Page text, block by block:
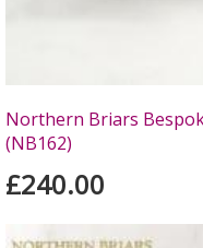
Northern Briars
(NB162)
£240.00